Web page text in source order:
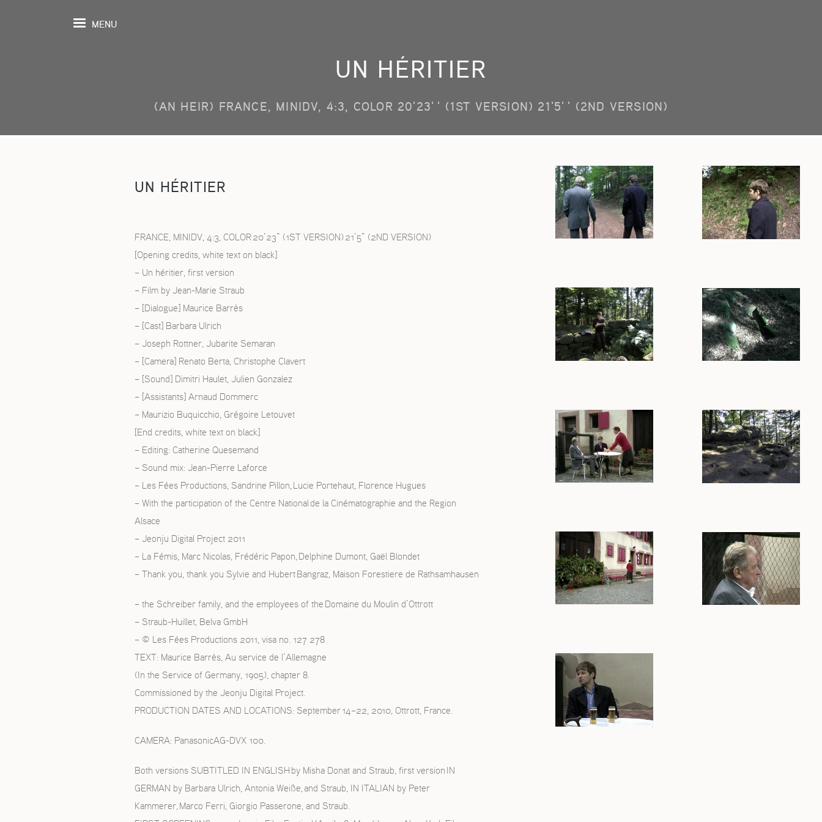
MENU
UN HÉRITIER
(AN HEIR) FRANCE, MINIDV, 4:3, COLOR 20'23'' (1ST VERSION) 21'5'' (2ND VERSION)
UN HÉRITIER
FRANCE, MINIDV, 4:3, COLOR 20’23” (1ST VERSION) 21’5” (2ND VERSION)
[Opening credits, white text on black]
– Un héritier, first version
– Film by Jean-Marie Straub
– [Dialogue] Maurice Barrès
– [Cast] Barbara Ulrich
– Joseph Rottner, Jubarite Semaran
– [Camera] Renato Berta, Christophe Clavert
– [Sound] Dimitri Haulet, Julien Gonzalez
– [Assistants] Arnaud Dommerc
– Maurizio Buquicchio, Grégoire Letouvet
[End credits, white text on black]
– Editing: Catherine Quesemand
– Sound mix: Jean-Pierre Laforce
– Les Fées Productions, Sandrine Pillon, Lucie Portehaut, Florence Hugues
– With the participation of the Centre National de la Cinématographie and the Region
Alsace
– Jeonju Digital Project 2011
– La Fémis, Marc Nicolas, Frédéric Papon, Delphine Dumont, Gaël Blondet
– Thank you, thank you Sylvie and Hubert Bangraz, Maison Forestiere de Rathsamhausen
– the Schreiber family, and the employees of the Domaine du Moulin d’Ottrott
– Straub-Huillet, Belva GmbH
– © Les Fées Productions 2011, visa no. 127 278
TEXT: Maurice Barrès, Au service de l’Allemagne
(In the Service of Germany, 1905), chapter 8.
Commissioned by the Jeonju Digital Project.
PRODUCTION DATES AND LOCATIONS: September 14–22, 2010, Ottrott, France.
CAMERA: PanasonicAG-DVX 100.
Both versions SUBTITLED IN ENGLISH by Misha Donat and Straub, first version IN
GERMAN by Barbara Ulrich, Antonia Weiße, and Straub, IN ITALIAN by Peter
Kammerer, Marco Ferri, Giorgio Passerone, and Straub.